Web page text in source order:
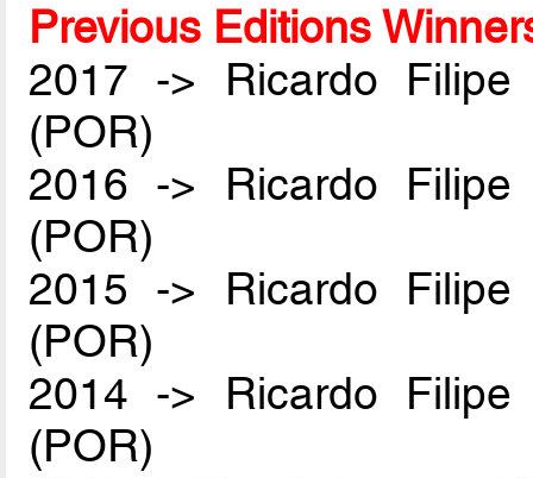
Previous Editions
2017 -> Ricardo
(POR)
2016 -> Ricardo
(POR)
2015 -> Ricardo
(POR)
2014 -> Ricardo
(POR)